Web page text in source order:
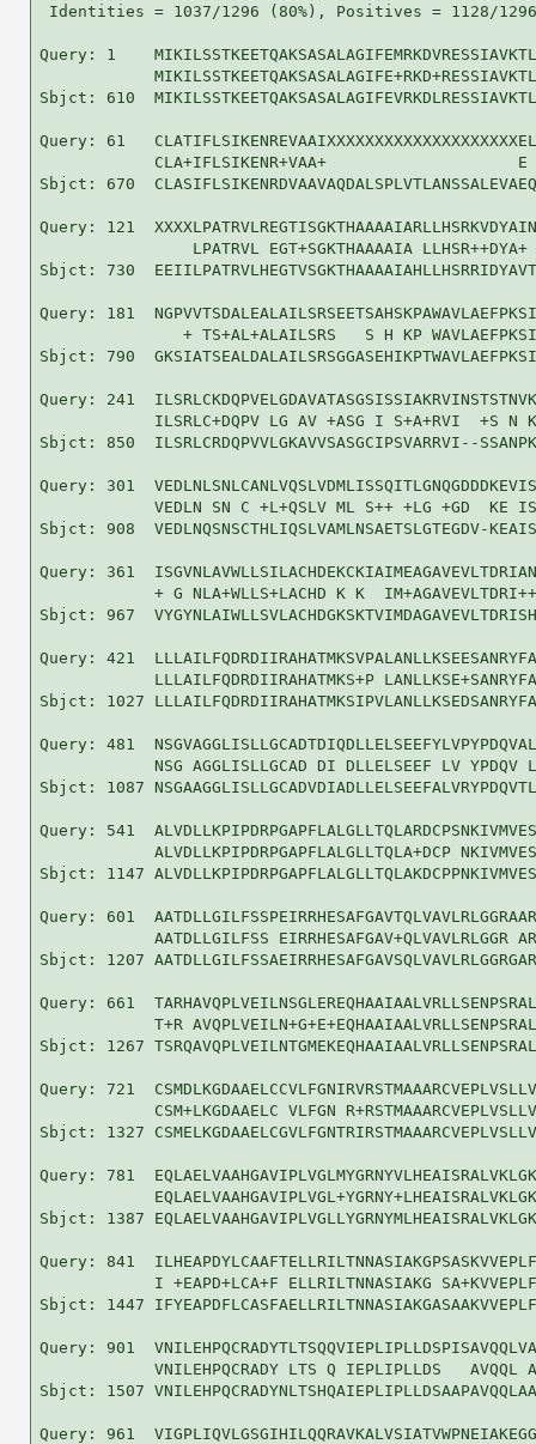
Identities = 1037/1296 (80%), Positives = 1128/
Query: 1
Sbjct: 610
Query: 61
CLA+IFLSIKENR+VAA+
Sbjct: 670
Query: 121
LPATRVL EGT+SGKTHAAAAIA
Sbjct: 730
Query: 181
+ TS+AL+ALAILSRS   S H KP
Sbjct: 790
Query: 241
ILSRLC+DQPV LG AV +ASG I S+A+RVI  +S N
Sbjct: 850  ILSRLCRDQPVVLGKAVVSASGCIPSVARRVI--
Query: 301
VEDLN SN C +L+QSLV ML S++ +LG +GD  KE
Sbjct: 908  VEDLNQSNSCTHLIQSLVAMLNSAETSLGTEGDV-
Query: 361
+ G NLA+WLLS+LACHD K K
Sbjct: 967
Query: 421
LLLAILFQDRDIIRAHATMKS+P
Sbjct: 1027
Query: 481
NSG AGGLISLLGCAD DI DLLELSEEF LV YPDQV
Sbjct: 1087
Query: 541
ALVDLLKPIPDRPGAPFLALGLLTQLA+DCP
Sbjct: 1147
Query: 601
AATDLLGILFSS EIRRHESAFGAV+QLVAVLRLGGR
Sbjct: 1207
Query: 661
T+R
Sbjct: 1267
Query: 721
CSM+LKGDAAELC VLFGN
Sbjct: 1327
Query: 781
Sbjct: 1387
Query: 841
I +EAPD+LCA+F ELLRILTNNASIAKG
Sbjct: 1447
Query: 901
VNILEHPQCRADY LTS Q IEPLIPLLDS   AVQQL
Sbjct: 1507
Query: 961